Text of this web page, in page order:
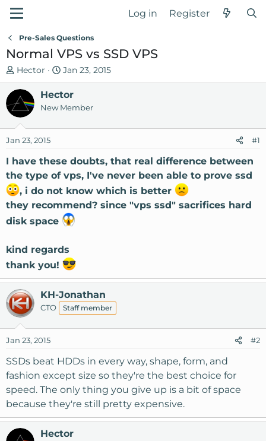
Log in Register
Pre-Sales Questions
Normal VPS vs SSD VPS
T
h
e
a
s
t
r
t
e
r
Hector
S
t
a
r
d
t
Jan 23, 2015
Hector
New Member
Jan 23, 2015 #1
I have these doubts, that real difference between
the type of vps, I've never been able to prove ssd
, i do not know which is better
they recommend? since "vps ssd" sacrifices hard
disk space
kind regards
thank you!
KH-Jonathan
CTO Staff member
Jan 23, 2015 #2
SSDs beat HDDs in every way, shape, form, and
fashion except size so they're the best choice for
speed. The only thing you give up is a bit of space
because they're still pretty expensive.
Hector